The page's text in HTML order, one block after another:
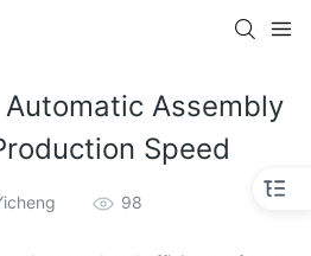
Assembly
Speed
98